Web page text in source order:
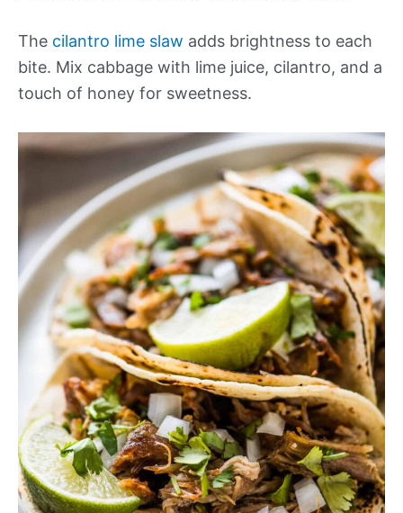
The cilantro lime slaw adds brightness to each
bite. Mix cabbage with lime juice, cilantro, and a
touch of honey for sweetness.